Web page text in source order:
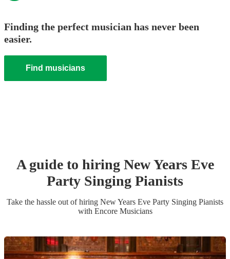
Finding the perfect musician has never been
easier.
Find musicians
A guide to hiring New Years Eve
Party Singing Pianists
Take the hassle out of hiring New Years Eve Party Singing Pianists
with Encore Musicians